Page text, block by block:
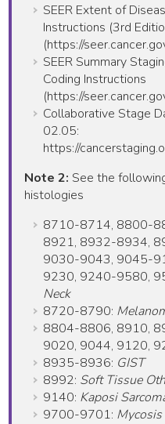
SEER Extent of
Instructions (3rd
(https://
SEER Summary
Coding Instructions
(https://
Collaborative Stage
02.05:
https://
Note 2: See the
histologies
8710-8714, 8800-
8921, 8932-8934,
9030-9043, 9045-
9230, 9240-9580,
Neck
8720-8790:
8804-8806, 8910,
9020, 9044, 9120,
8935-8936: GIST
8992: Soft Tissue
9140: Kaposi
9700-9701: